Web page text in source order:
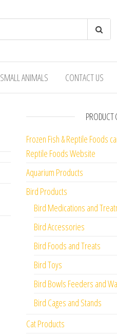
SMALL ANIMALS CONTACT US
PRODUCT
Frozen Fish & Reptile Foods
Reptile Foods Website
Aquarium Products
Bird Products
Bird Medications and
Bird Accessories
Bird Foods and Treats
Bird Toys
Bird Bowls Feeders and
Bird Cages and Stands
Cat Products